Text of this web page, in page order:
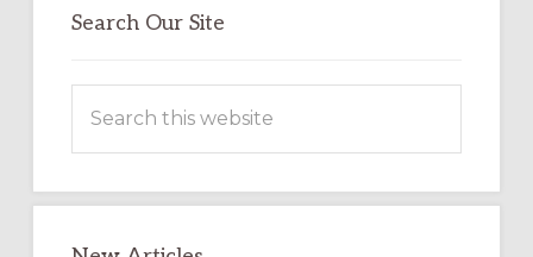
Search Our Site
this